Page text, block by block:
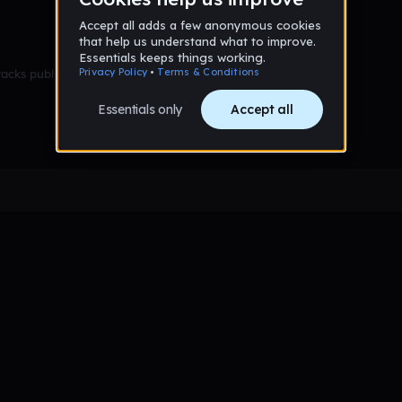
published yet